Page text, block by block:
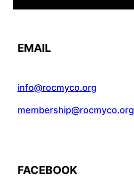
EMAIL
info@rocmyco.org
membership@rocmyco.org
FACEBOOK